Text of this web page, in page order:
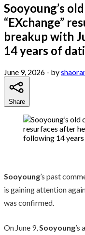
Sooyoung’s
“EXchange”
breakup with
14 years of
June 9, 2026 - by
Share
Sooyoung’s past
is gaining attention
was confirmed.
On June 9,Sooyoung’s